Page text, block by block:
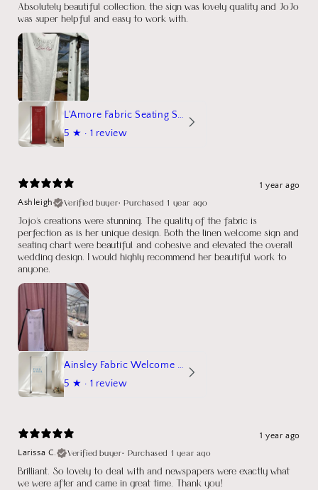
Absolutely beautiful collection, the sign was lovely quality and JoJo
was super helpful and easy to work with.
L'Amore Fabric Seating Sign
5 ★ · 1 review
1 year ago
Ashleigh
Verified buyer•Purchased 1 year ago
Jojo's creations were stunning. The quality of the fabric is
perfection as is her unique design. Both the linen welcome sign and
seating chart were beautiful and cohesive and elevated the overall
wedding design. I would highly recommend her beautiful work to
anyone.
Ainsley Fabric Welcome Sign
5 ★ · 1 review
1 year ago
Larissa C.
Verified buyer• Purchased 1 year ago
Brilliant. So lovely to deal with and newspapers were exactly what
we were after and came in great time. Thank you!